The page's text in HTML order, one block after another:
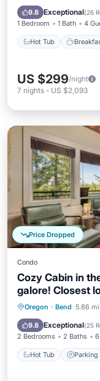
9.8 Exceptional(26
1 Bedroom 1 Bath 4
Hot Tub
Pool
US $299/night
7 nights - US $2,093
Price Dropped
Condo
Cozy Cabin in
galore! Closest
Oregon · Bend 5.86
9.8 Exceptional(25
2 Bedrooms 2 Baths
Hot Tub Parking
Hot Tub